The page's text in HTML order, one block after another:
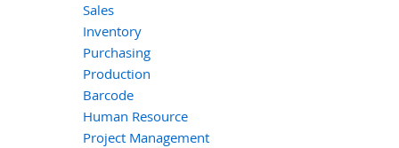
Sales
Inventory
Purchasing
Production
Barcode
Human Resource
Project Management